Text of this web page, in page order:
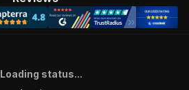
Loading status...